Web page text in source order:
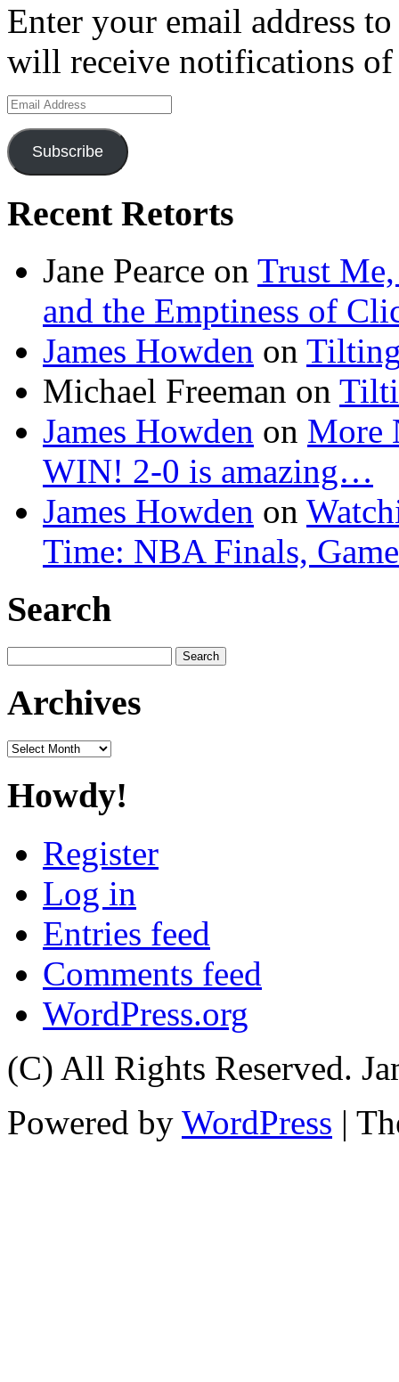
Enter your email address
will receive notifications of
Email
Address
Subscribe
Recent Retorts
Jane Pearce on Trust Me,
and the Emptiness of
James Howden on
Michael Freeman on
James Howden on More
WIN! 2-0 is amazing…
James Howden on
Time: NBA Finals,
Search
for:
Archives
Archives
Howdy!
Register
Log in
Entries feed
Comments feed
WordPress.org
(C) All Rights Reserved.
Powered by WordPress |